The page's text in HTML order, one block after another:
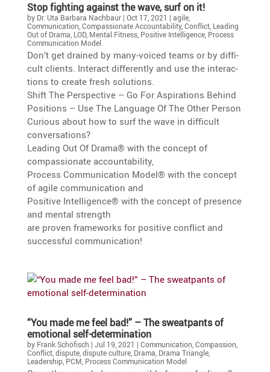
Stop fighting against the wave, surf on it!
by Dr. Uta Barbara Nachbaur| Oct 17, 2021 | agile,
Communication,Compassionate Accountability,Conflict, Leading
Out of Drama, LOD, Mental Fitness, Positive Intelligence, Process
Communication Model
Don’t get drained by many-voiced teams or by diffi­
cult clients. Interact differ­ently and use the inter­ac­
tions to create fresh solutions.
Shift The Perspec­tive – Go For Aspira­tions Behind
Positions – Use The Language Of The Other Person
Curious about how to surf the wave in diffi­cult
conversations?
Leading Out Of Drama® with the concept of
compas­sio­nate accountability,
Process Commu­ni­ca­tion Model® with the concept
of agile commu­ni­ca­tion and
Positive Intel­li­gence® with the concept of presence
and mental strength
are proven frame­works for positive conflict and
successful communication!
“You made me feel bad!” – The sweat­pants of
emotional self-determination
by Frank Schöfisch | Jul 19, 2021 | Communication,Compassion,
Conflict,dispute,dispute culture, Drama, Drama Triangle,
Leadership, PCM, Process Communication Model